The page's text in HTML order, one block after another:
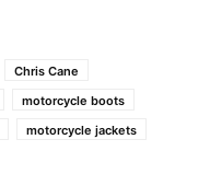
Chris Cane
motorcycle boots
motorcycle jackets